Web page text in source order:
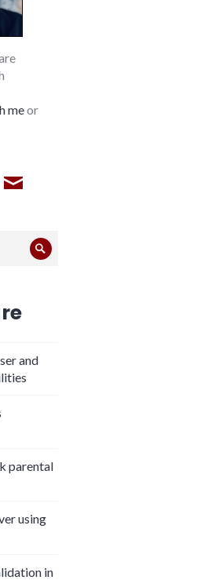
meor
RSS
Search
and
parental
using
in